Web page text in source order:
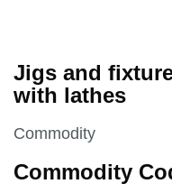
Jigs and
with lathes
This section is
Commodity
Commodity